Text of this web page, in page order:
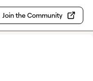
Join the Community